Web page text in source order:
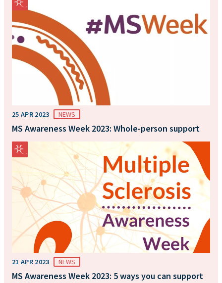
25 APR 2023 NEWS
MS Awareness Week 2023: Whole-person support
21 APR 2023 NEWS
MS Awareness Week 2023: 5 ways you can support